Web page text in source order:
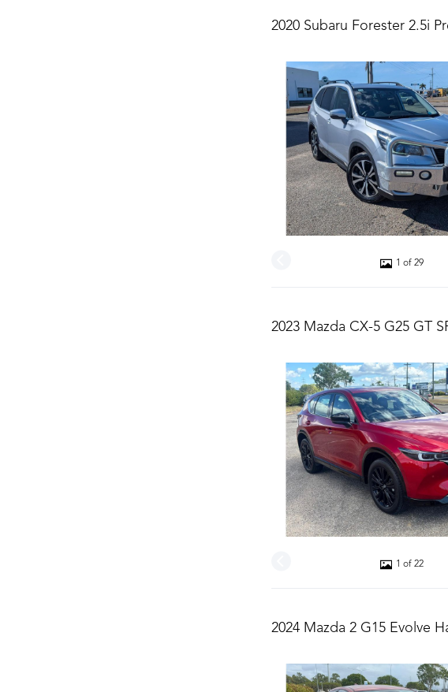
2020 Subaru Forester 2.5i
1 of 29
2023 Mazda CX-5 G25 GT
1 of 22
2024 Mazda 2 G15 Evolve